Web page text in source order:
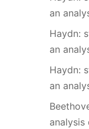
an
Haydn:
an
Haydn:
an